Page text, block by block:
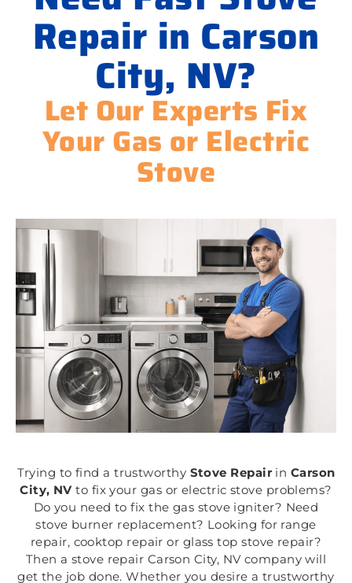
Repair in Carson
City, NV?
Let Our Experts Fix
Your Gas or Electric
Stove
Trying to find a trustworthy Stove Repair in Carson
City, NVto fix your gas or electric stove problems?
Do you need to fix the gas stove igniter? Need
stove burner replacement? Looking for range
repair, cooktop repair or glass top stove repair?
Then a stove repair Carson City, NV company will
get the job done. Whether you desire a trustworthy